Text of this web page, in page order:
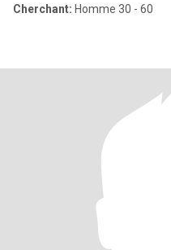
Cherchant: Homme 30 - 60